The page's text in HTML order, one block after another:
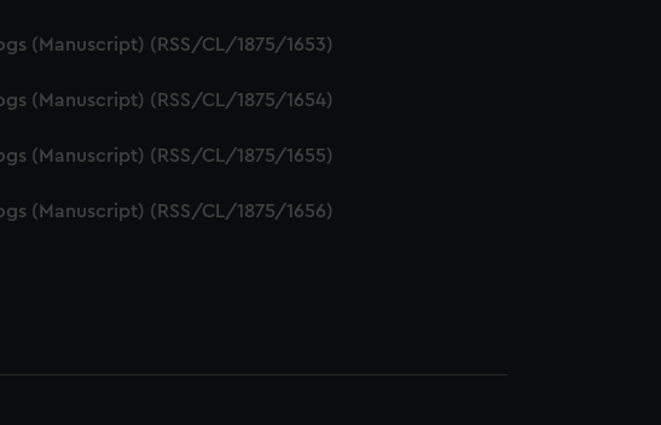
(Manuscript) (RSS/CL/1875/1653)
(Manuscript) (RSS/CL/1875/1654)
(Manuscript) (RSS/CL/1875/1655)
(Manuscript) (RSS/CL/1875/1656)